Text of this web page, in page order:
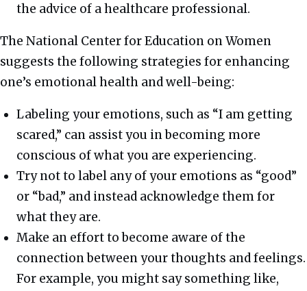
the advice of a healthcare professional.
The National Center for Education on Women
suggests the following strategies for enhancing
one’s emotional health and well-being:
Labeling your emotions, such as “I am getting
scared,” can assist you in becoming more
conscious of what you are experiencing.
Try not to label any of your emotions as “good”
or “bad,” and instead acknowledge them for
what they are.
Make an effort to become aware of the
connection between your thoughts and feelings.
For example, you might say something like,